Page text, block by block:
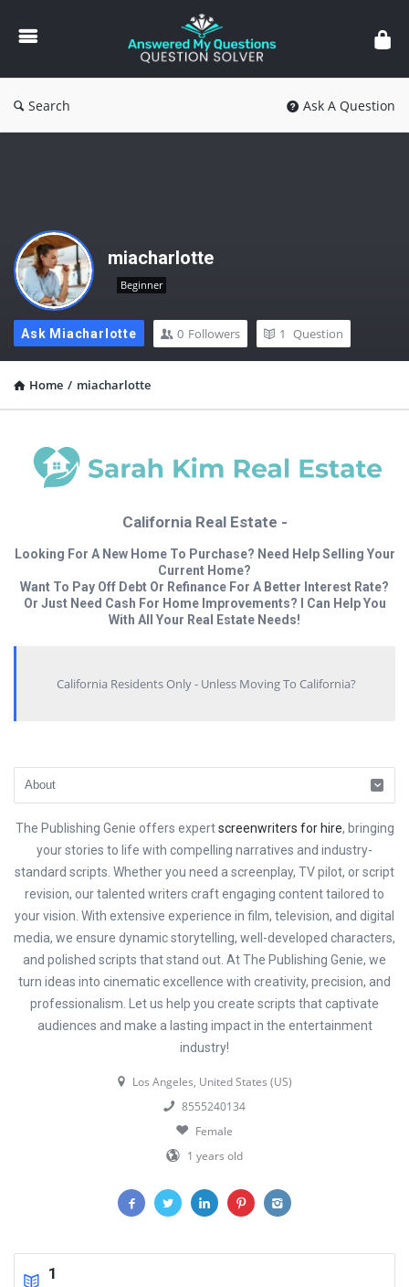
Answered
My
Questions
Search Ask A Question
miacharlotte
Beginner
Ask Miacharlotte 0 Followers 1 Question
Home / miacharlotte
California Real Estate -
Looking For A New Home To Purchase? Need Help Selling Your
Current Home?
Want To Pay Off Debt Or Refinance For A Better Interest Rate?
Or Just Need Cash For Home Improvements? I Can Help You
With All Your Real Estate Needs!
California Residents Only - Unless Moving To California?
The Publishing Genie offers expertscreenwriters for hire, bringing
your stories to life with compelling narratives and industry-
standard scripts. Whether you need a screenplay, TV pilot, or script
revision, our talented writers craft engaging content tailored to
your vision. With extensive experience in film, television, and digital
media, we ensure dynamic storytelling, well-developed characters,
and polished scripts that stand out. At The Publishing Genie, we
turn ideas into cinematic excellence with creativity, precision, and
professionalism. Let us help you create scripts that captivate
audiences and make a lasting impact in the entertainment
industry!
Los Angeles, United States (US)
8555240134
Female
1 years old
1